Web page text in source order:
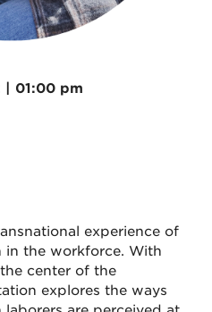
| 01:00 pm
experience of
in the workforce. With
center of the
explores the ways